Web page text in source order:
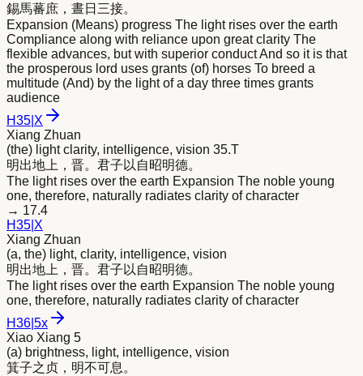
錫馬蕃庶，晝日三接。
Expansion (Means) progress The light rises over the earth
Compliance along with reliance upon great clarity The
flexible advances, but with superior conduct And so it is that
the prosperous lord uses grants (of) horses To breed a
multitude (And) by the light of a day three times grants
audience
H35 X
Xiang Zhuan
(the) light clarity, intelligence, vision 35.T
明出地上，晋。君子以自昭明德。
The light rises over the earth Expansion The noble young
one, therefore, naturally radiates clarity of character
→ 17.4
H35 X
Xiang Zhuan
(a, the) light, clarity, intelligence, vision
明出地上，晋。君子以自昭明德。
The light rises over the earth Expansion The noble young
one, therefore, naturally radiates clarity of character
H36 5x
Xiao Xiang 5
(a) brightness, light, intelligence, vision
箕子之贞， 明不可息。